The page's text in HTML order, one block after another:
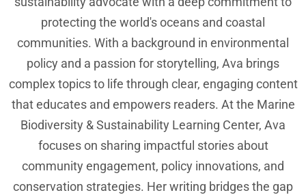
protecting the world's oceans and coastal
communities. With a background in environmental
policy and a passion for storytelling, Ava brings
complex topics to life through clear, engaging content
that educates and empowers readers. At the Marine
Biodiversity & Sustainability Learning Center, Ava
focuses on sharing impactful stories about
community engagement, policy innovations, and
conservation strategies. Her writing bridges the gap